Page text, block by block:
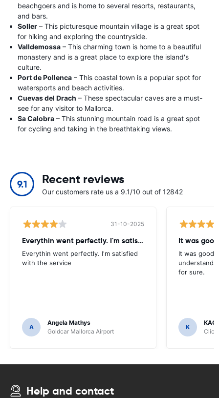
beachgoers and is home to several resorts, restaurants,
and bars.
Soller – This picturesque mountain village is a great spot
for hiking and exploring the countryside.
Valldemossa – This charming town is home to a beautiful
monastery and is a great place to explore the island's
culture.
Port de Pollenca – This coastal town is a popular spot for
watersports and beach activities.
Cuevas del Drach – These spectacular caves are a must-
see for any visitor to Mallorca.
Sa Calobra – This stunning mountain road is a great spot
for cycling and taking in the breathtaking views.
9.1 Recent reviews
Our customers rate us a 9.1/10 out of 12842
31-10-2025
Everythin went perfectly. I'm satisfied
Everythin went perfectly. I'm satisfied
with the service
A
Angela Mathys
Goldcar Mallorca Airport
It was
It was good.
for sure.
K
Help and contact